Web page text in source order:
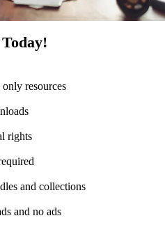
resources
rights
and collections
and no ads